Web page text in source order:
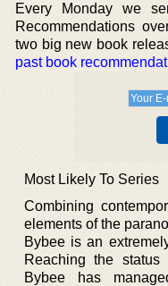
Every Monday we
Recommendations
two big new book
past book
Most Likely To Series
Combining
elements of the
Bybee is an
Reaching the
Bybee has